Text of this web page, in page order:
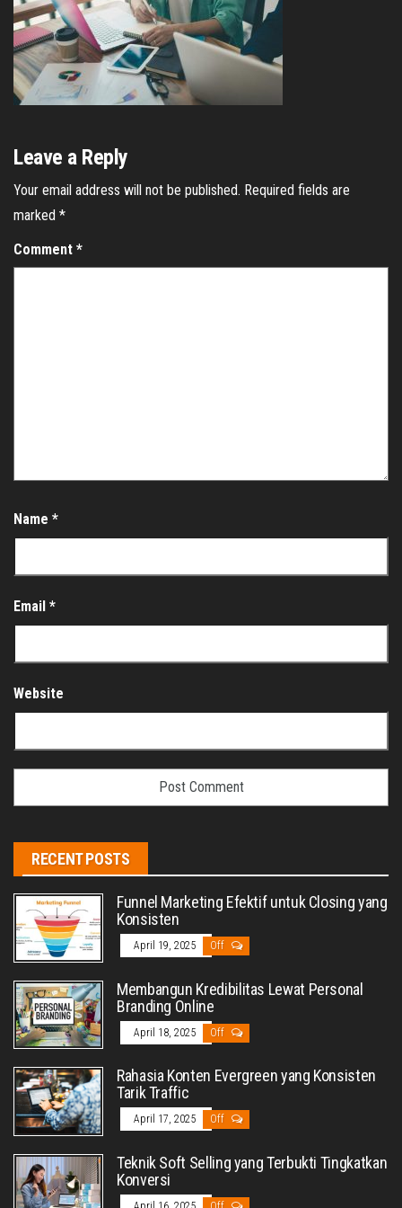
Leave a Reply
Your email address will not be published. Required fields are
marked *
Comment *
Name *
Email *
Website
RECENT POSTS
Funnel Marketing Efektif untuk Closing yang
Konsisten
April 19, 2025 Off
Membangun Kredibilitas Lewat Personal
Branding Online
April 18, 2025 Off
Rahasia Konten Evergreen yang Konsisten
Tarik Traffic
April 17, 2025 Off
Teknik Soft Selling yang Terbukti Tingkatkan
Konversi